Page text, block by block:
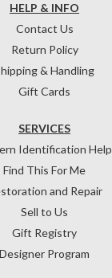
HELP & INFO
Contact Us
Return Policy
& Handling
Gift Cards
SERVICES
Identification Help
Find This For Me
and Repair
Sell to Us
Gift Registry
Designer Program